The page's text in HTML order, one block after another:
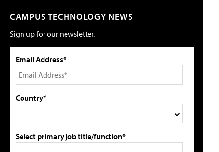
CAMPUS TECHNOLOGY NEWS
Sign up for our newsletter.
Email Address*
Country*
Select primary job title/function*